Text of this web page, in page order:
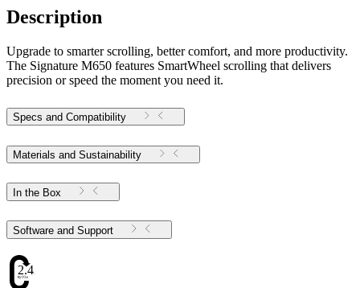
Description
Upgrade to smarter scrolling, better comfort, and more productivity.
The Signature M650 features SmartWheel scrolling that delivers
precision or speed the moment you need it.
Specs and Compatibility
Materials and Sustainability
In the Box
Software and Support
2.42